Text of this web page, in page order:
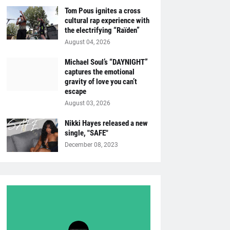
Tom Pous ignites a cross
cultural rap experience with
the electrifying “Raïden”
August 04, 2026
Michael Soul’s “DAYNIGHT”
captures the emotional
gravity of love you can’t
escape
August 03, 2026
Nikki Hayes released a new
single, "SAFE"
December 08, 2023